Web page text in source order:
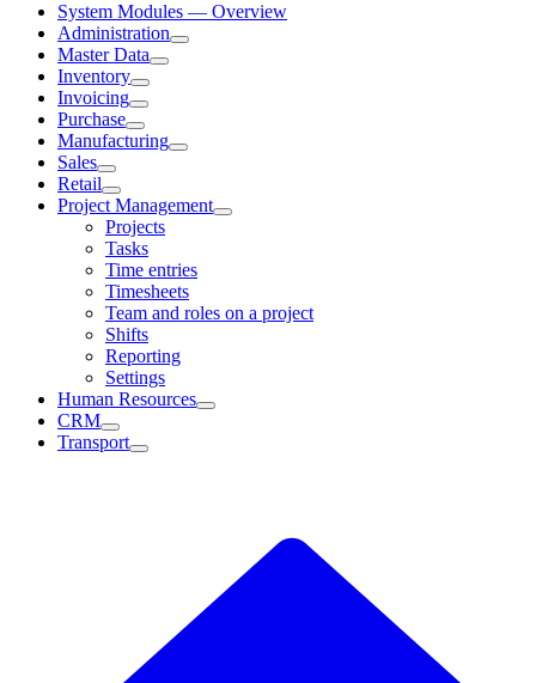
System Modules — Overview
Administration
Master Data
Inventory
Invoicing
Purchase
Manufacturing
Sales
Retail
Project Management
Projects
Tasks
Time entries
Timesheets
Team and roles on a project
Shifts
Reporting
Settings
Human Resources
CRM
Transport